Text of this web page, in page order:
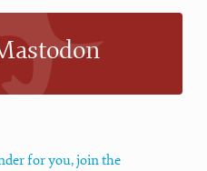
for you, join the